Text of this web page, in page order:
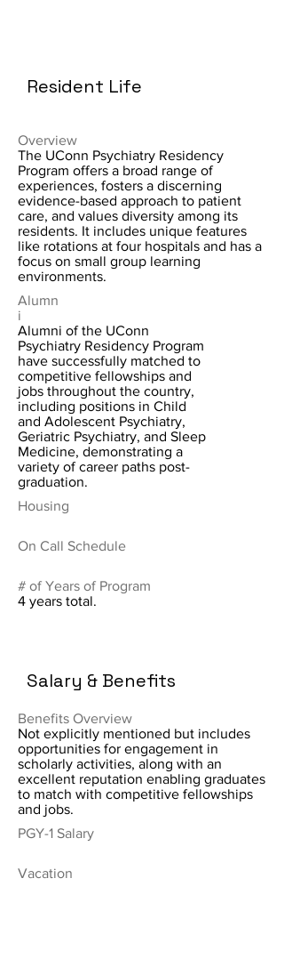
Resident Life
Overview
The UConn Psychiatry Residency
Program offers a broad range of
experiences, fosters a discerning
evidence-based approach to patient
care, and values diversity among its
residents. It includes unique features
like rotations at four hospitals and has a
focus on small group learning
environments.
Alumn
i
Alumni of the UConn
Psychiatry Residency Program
have successfully matched to
competitive fellowships and
jobs throughout the country,
including positions in Child
and Adolescent Psychiatry,
Geriatric Psychiatry, and Sleep
Medicine, demonstrating a
variety of career paths post-
graduation.
Housing
On Call Schedule
# of Years of Program
4 years total.
Salary & Benefits
Benefits Overview
Not explicitly mentioned but includes
opportunities for engagement in
scholarly activities, along with an
excellent reputation enabling graduates
to match with competitive fellowships
and jobs.
PGY-1 Salary
Vacation